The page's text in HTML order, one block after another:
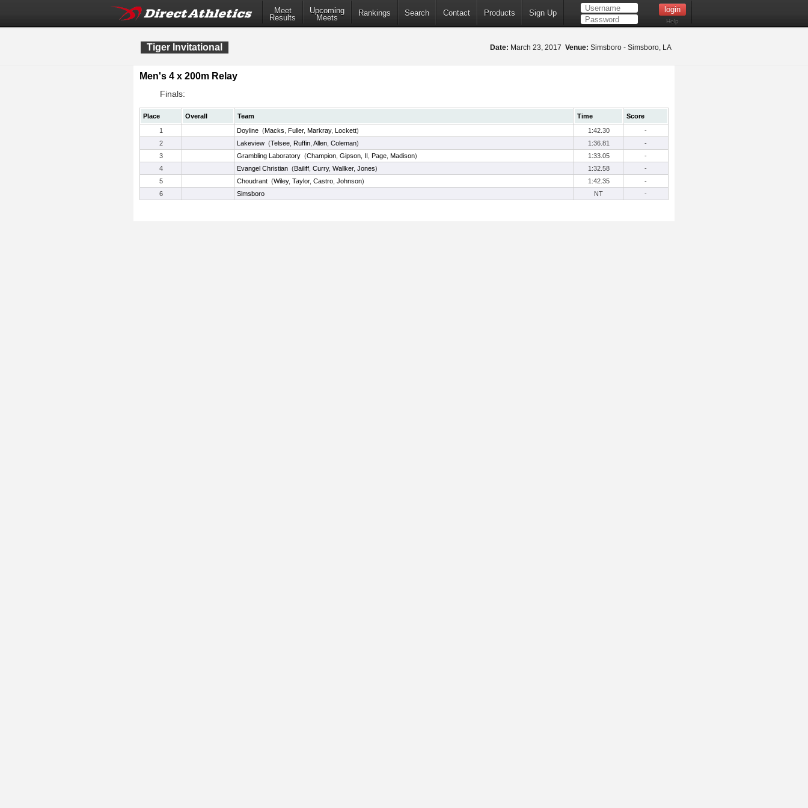
Meet
Results
Upcoming
Meets
Rankings Search Contact Products Sign Up
Help
Tiger Invitational Date: March 23, 2017 Venue: Simsboro - Simsboro, LA
Men's 4 x 200m Relay
Finals:
Place Overall Team Time
Score
1
Doyline (Macks Fuller, Markray, Lockett) 1:42.30
-
2
Lakeview (Telsee Ruffin Allen Coleman) 1:36.81
-
3
Grambling Laboratory (Champion Gipson, II Page Madison) 1:33.05
-
4
Evangel Christian (Bailiff Curry, Wallker, Jones) 1:32.58
-
5
Choudrant (Wiley, Taylor, Castro Johnson) 1:42.35
-
6
Simsboro NT -